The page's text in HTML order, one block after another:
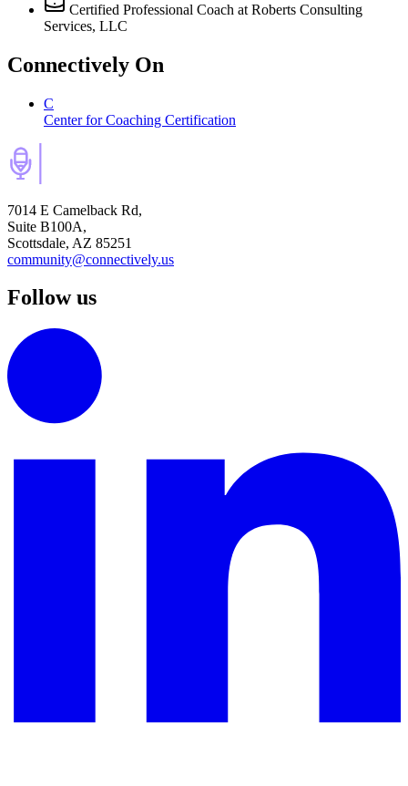
Certified Professional Coach at Roberts Consulting
Services, LLC
Connectively On
C
Center for Coaching Certification
7014 E Camelback Rd,
Suite B100A,
Scottsdale, AZ 85251
community@connectively.us
Follow us